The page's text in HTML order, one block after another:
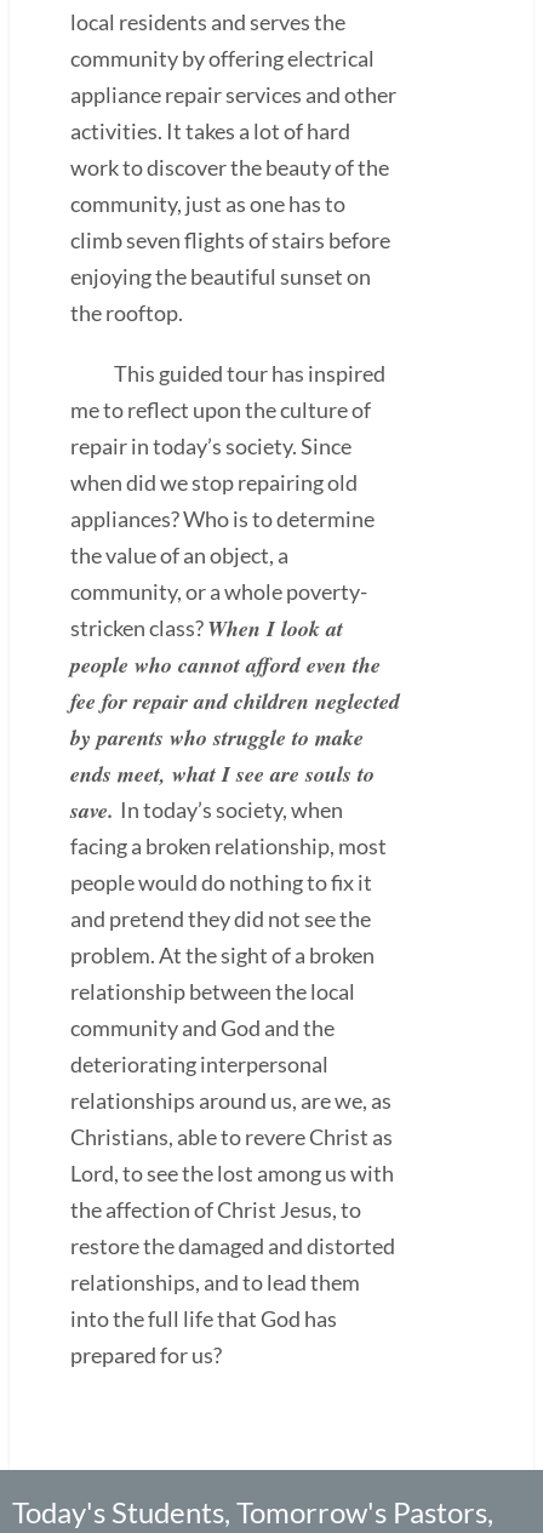
local residents and serves the
community by offering electrical
appliance repair services and other
activities. It takes a lot of hard
work to discover the beauty of the
community, just as one has to
climb seven flights of stairs before
enjoying the beautiful sunset on
the rooftop.
This guided tour has inspired
me to reflect upon the culture of
repair in today’s society. Since
when did we stop repairing old
appliances? Who is to determine
the value of an object, a
community, or a whole poverty-
stricken class?When I look at
people who cannot afford even the
fee for repair and children neglected
by parents who struggle to make
ends meet, what I see are souls to
save. In today’s society, when
facing a broken relationship, most
people would do nothing to fix it
and pretend they did not see the
problem. At the sight of a broken
relationship between the local
community and God and the
deteriorating interpersonal
relationships around us, are we, as
Christians, able to revere Christ as
Lord, to see the lost among us with
the affection of Christ Jesus, to
restore the damaged and distorted
relationships, and to lead them
into the full life that God has
prepared for us?
Today's Students, Tomorrow's Pastors,